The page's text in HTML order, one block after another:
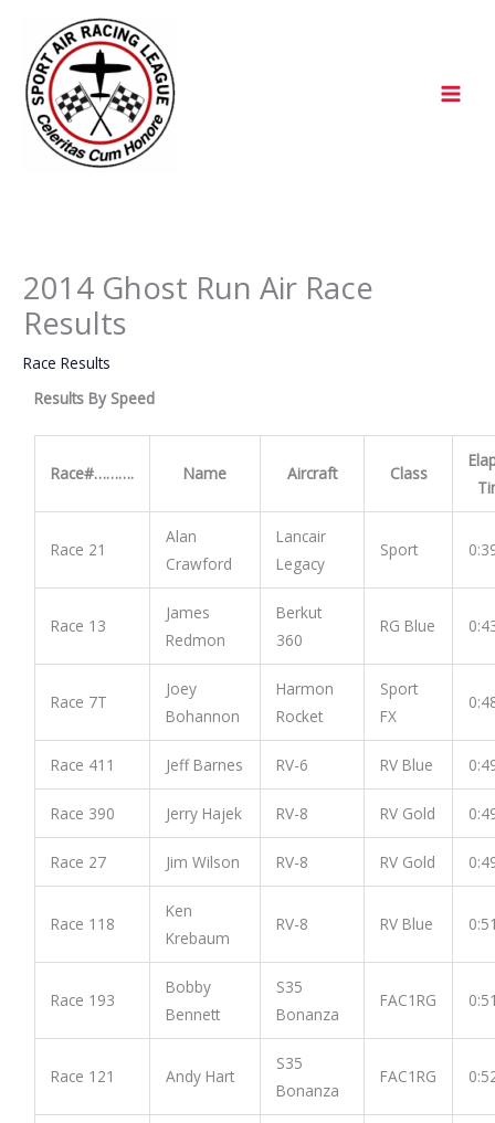
content
2014 Ghost Run Air Race
Results
Race Results
Results By Speed
Race#………. Name Aircraft Class
Race 21
Alan
Crawford
Lancair
Legacy
Sport
Race 13
James
Redmon
Berkut
360
RG Blue
Race 7T
Joey
Bohannon
Harmon
Rocket
Sport
FX
Race 411 Jeff Barnes RV-6 RV Blue
Race 390 Jerry Hajek RV-8 RV Gold
Race 27 Jim Wilson RV-8 RV Gold
Race 118
Ken
Krebaum
RV-8 RV Blue
Race 193
Bobby
Bennett
S35
Bonanza
FAC1RG
Race 121 Andy Hart
S35
Bonanza
FAC1RG